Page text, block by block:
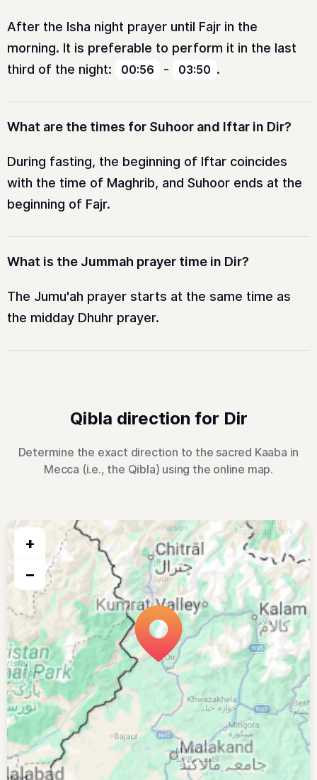
After the Isha night prayer until Fajr in the
morning. It is preferable to perform it in the last
third of the night:
00:56 - 03:50 .
What are the times for Suhoor and Iftar in Dir?
During fasting, the beginning of Iftar coincides
with the time of Maghrib, and Suhoor ends at the
beginning of Fajr.
What is the Jummah prayer time in Dir?
The Jumu'ah prayer starts at the same time as
the midday Dhuhr prayer.
Qibla direction for Dir
Determine the exact direction to the sacred Kaaba in
Mecca (i.e., the Qibla) using the online map.
+
−